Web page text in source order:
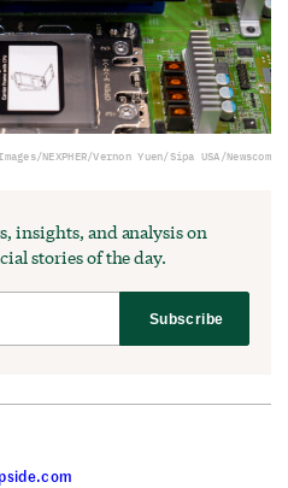
NEXPHER/Vernon Yuen/Sipa USA/Newscom
insights, and analysis on
stories of the day.
Subscribe